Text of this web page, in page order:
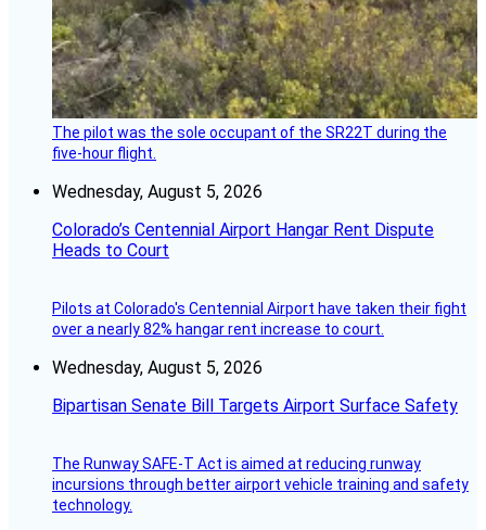
The pilot was the sole occupant of the SR22T during the
five-hour flight.
Wednesday, August 5, 2026
Colorado’s Centennial Airport Hangar Rent Dispute
Heads to Court
Pilots at Colorado's Centennial Airport have taken their fight
over a nearly 82% hangar rent increase to court.
Wednesday, August 5, 2026
Bipartisan Senate Bill Targets Airport Surface Safety
The Runway SAFE-T Act is aimed at reducing runway
incursions through better airport vehicle training and safety
technology.